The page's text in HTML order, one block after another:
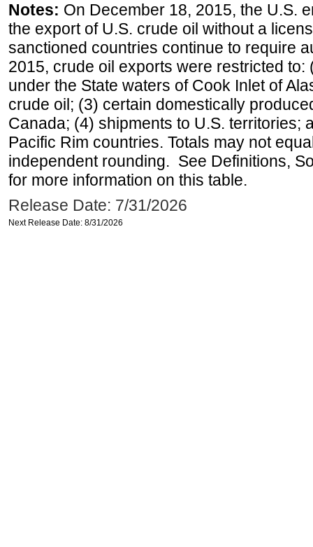
Notes: On December 18, 2015, the U.S.
the export of U.S. crude oil without a
sanctioned countries continue to require
2015, crude oil exports were restricted
under the State waters of Cook Inlet of
crude oil; (3) certain domestically
Canada; (4) shipments to U.S. territories;
Pacific Rim countries. Totals may not
independent rounding. See Definitions,
for more information on this table.
Release Date: 7/31/2026
Next Release Date: 8/31/2026